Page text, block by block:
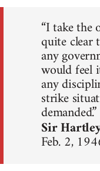
“I take
quite clear
any
would feel
any
strike
demanded.”
Sir
Feb. 2,